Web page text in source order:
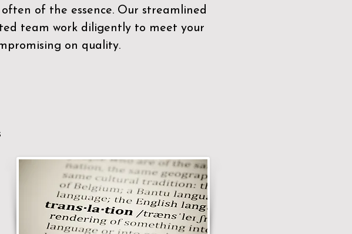
of the essence. Our streamlined
team work diligently to meet your
on quality.